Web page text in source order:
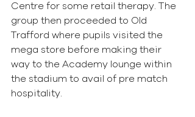
Centre for some retail therapy. The
group then proceeded to Old
Trafford where pupils visited the
mega store before making their
way to the Academy lounge within
the stadium to avail of pre match
hospitality.